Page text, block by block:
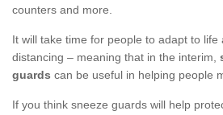
counters and more.
It will take time for people to adapt to
distancing – meaning that in the interim,
guards can be useful in helping people
If you think sneeze guards will help